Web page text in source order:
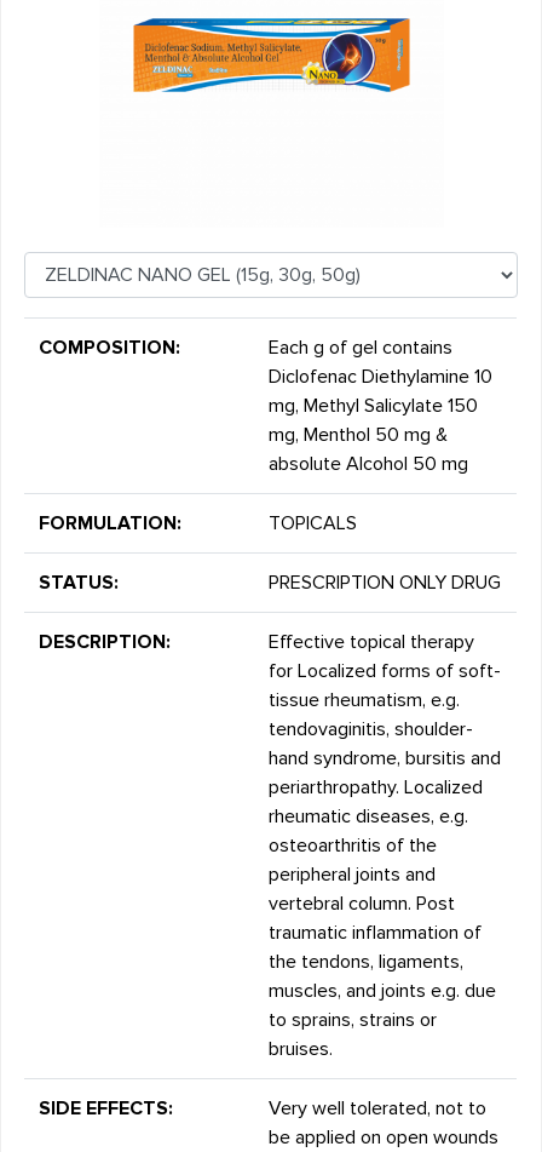
COMPOSITION:
Each g of gel contains
Diclofenac Diethylamine 10
mg, Methyl Salicylate 150
mg, Menthol 50 mg &
absolute Alcohol 50 mg
FORMULATION: TOPICALS
STATUS: PRESCRIPTION ONLY DRUG
DESCRIPTION:
Effective topical therapy
for Localized forms of soft-
tissue rheumatism, e.g.
tendovaginitis, shoulder-
hand syndrome, bursitis and
periarthropathy. Localized
rheumatic diseases, e.g.
osteoarthritis of the
peripheral joints and
vertebral column. Post
traumatic inflammation of
the tendons, ligaments,
muscles, and joints e.g. due
to sprains, strains or
bruises.
SIDE EFFECTS:
Very well tolerated, not to
be applied on open wounds